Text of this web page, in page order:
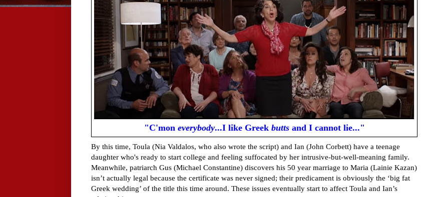
"C'mon everybody...I like Greek buttsand I cannot lie..."
By this time, Toula (Nia Valdalos, who also wrote the script) and Ian (John Corbett) have a teenage
daughter who's ready to start college and feeling suffocated by her intrusive-but-well-meaning family.
Meanwhile, patriarch Gus (Michael Constantine) discovers his 50 year marriage to Maria (Lainie Kazan)
isn’t actually legal because the certificate was never signed; their predicament is obviously the ‘big fat
Greek wedding’ of the title this time around. These issues eventually start to affect Toula and Ian’s